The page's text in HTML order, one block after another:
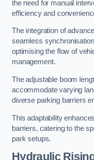
the need for manual
efficiency and
The integration of
seamless
optimising the flow of
management.
The adjustable boom
accommodate varying
diverse parking barriers
This adaptability
barriers, catering to the
park setups.
Hydraulic